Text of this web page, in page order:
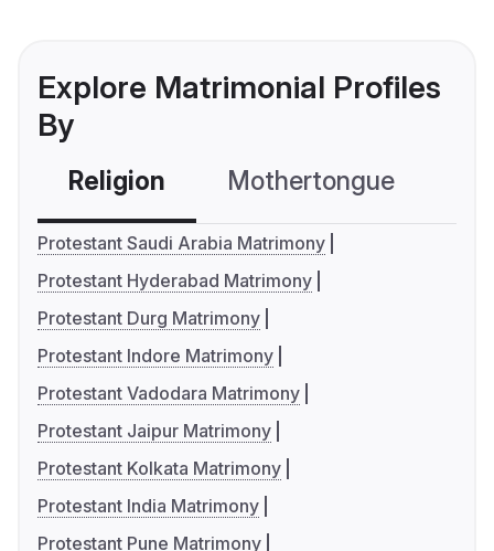
Explore Matrimonial Profiles
By
Religion Mothertongue
Protestant Saudi Arabia Matrimony
Protestant Hyderabad Matrimony
Protestant Durg Matrimony
Protestant Indore Matrimony
Protestant Vadodara Matrimony
Protestant Jaipur Matrimony
Protestant Kolkata Matrimony
Protestant India Matrimony
Protestant Pune Matrimony